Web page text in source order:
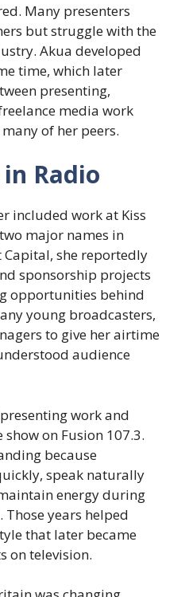
Many presenters
but struggle with the
Akua developed
time, which later
presenting,
media work
of her peers.
Radio
included work at Kiss
major names in
she reportedly
sponsorship projects
opportunities behind
young broadcasters,
to give her airtime
audience
work and
on Fusion 107.3.
because
speak naturally
energy during
years helped
that later became
on television.